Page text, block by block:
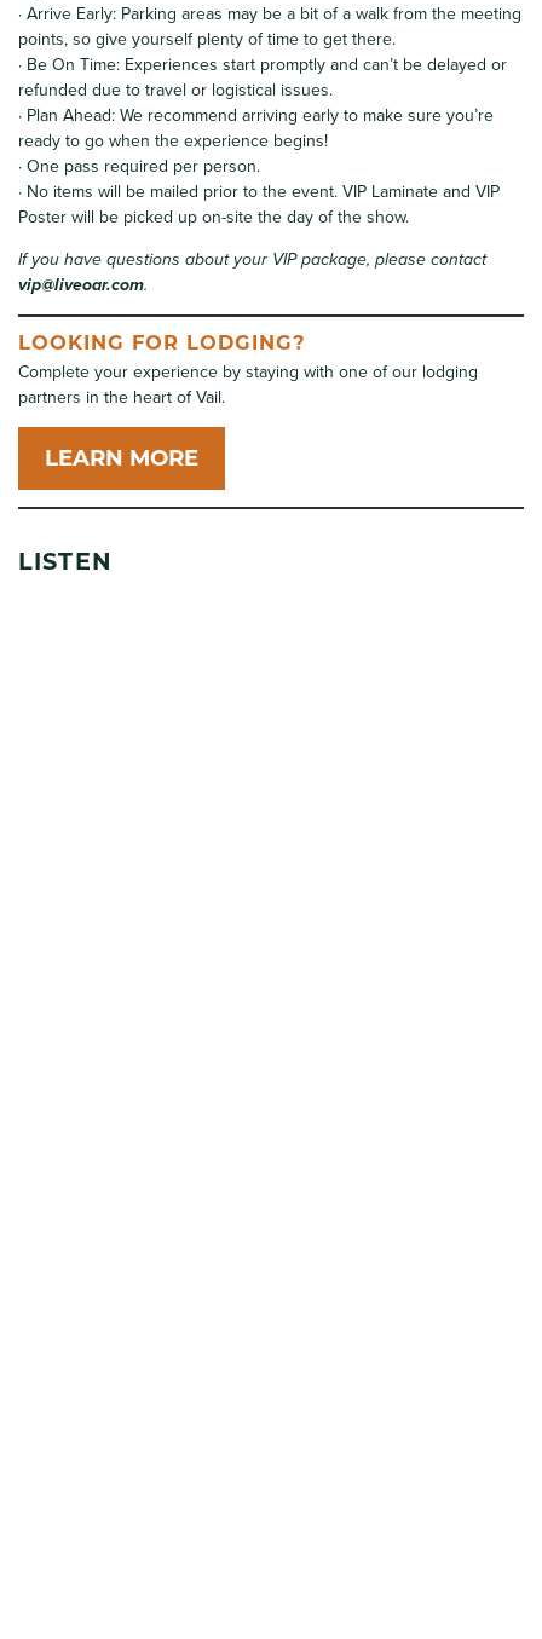
· Arrive Early: Parking areas may be a bit of a walk from the meeting
points, so give yourself plenty of time to get there.
· Be On Time: Experiences start promptly and can’t be delayed or
refunded due to travel or logistical issues.
· Plan Ahead: We recommend arriving early to make sure you’re
ready to go when the experience begins!
· One pass required per person.
· No items will be mailed prior to the event. VIP Laminate and VIP
Poster will be picked up on-site the day of the show.
If you have questions about your VIP package, please contact
vip@liveoar.com.
LOOKING FOR LODGING?
Complete your experience by staying with one of our lodging
partners in the heart of Vail.
LEARN MORE
LISTEN